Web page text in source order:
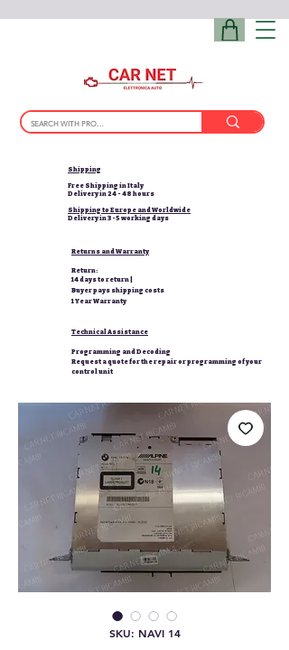
Shipping
Free Shipping in Italy
Delivery in 24 - 48 hours
Shipping to Europe and Worldwide
Delivery in 3-5 working days
Returns and Warranty
Return:
14 days to return |
Buyer pays shipping costs
1 Year Warranty
Technical Assistance
Programming and Decoding
Request a quote for the repair or programming of your
control unit
SKU: NAVI 14